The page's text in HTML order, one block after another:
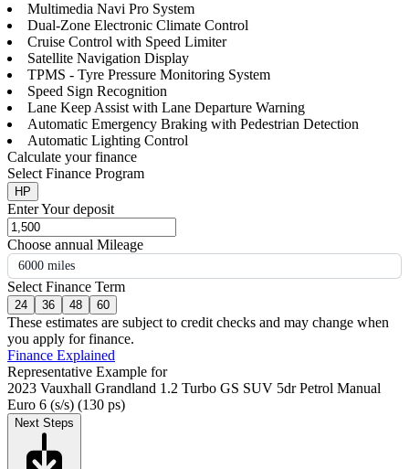
Multimedia Navi Pro System
Dual-Zone Electronic Climate Control
Cruise Control with Speed Limiter
Satellite Navigation Display
TPMS - Tyre Pressure Monitoring System
Speed Sign Recognition
Lane Keep Assist with Lane Departure Warning
Automatic Emergency Braking with Pedestrian Detection
Automatic Lighting Control
Calculate your finance
Select Finance Program
HP
Enter Your deposit
Choose annual Mileage
6000 miles
Select Finance Term
24 36 48 60
These estimates are subject to credit checks and may change when
you apply for finance.
Finance Explained
Representative Example for
2023 Vauxhall Grandland 1.2 Turbo GS SUV 5dr Petrol Manual
Euro 6 (s/s) (130 ps)
Next Steps